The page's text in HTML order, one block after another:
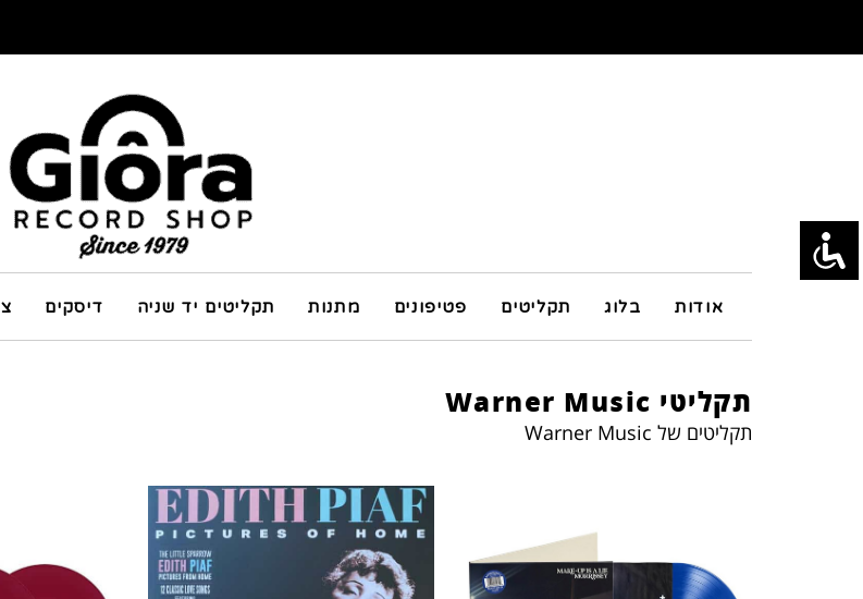
אודות בלוג תקליטים פטיפונים מתנות תקליטים יד שניה דיסקים
תקליטי Warner Music
תקליטים של Warner Music